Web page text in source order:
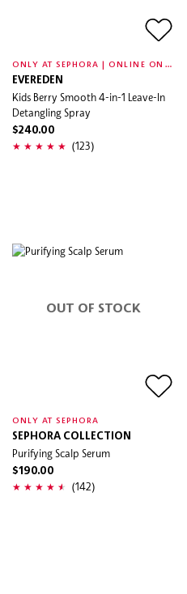
O
NLY AT SEPHORA | ONLINE ONLY
EVEREDEN
Kids Berry Smooth 4-in-1 Leave-In
Detangling Spray
$240.00
(123)
OUT OF STOCK
ONLY AT SEPHORA
SEPHORA COLLECTION
Purifying Scalp Serum
$190.00
(142)